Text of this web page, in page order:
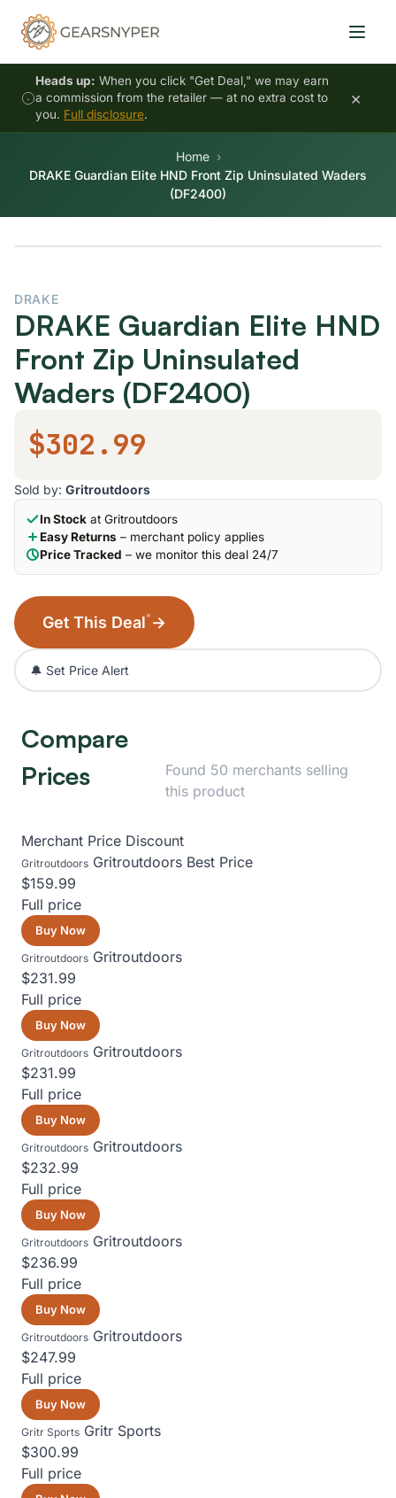
Heads up: When you click "Get Deal," we may earn
a commission from the retailer — at no extra cost to
you. Full disclosure.
×
Home
DRAKE Guardian Elite HND Front Zip Uninsulated Waders
(DF2400)
DRAKE
DRAKE Guardian Elite HND
Front Zip Uninsulated
Waders (DF2400)
$302.99
Sold by: Gritroutdoors
In Stock at Gritroutdoors
Easy Returns – merchant policy applies
Price Tracked – we monitor this deal 24/7
Get This Deal* →
🔔 Set Price Alert
Compare
Prices
Found 50 merchants selling
this product
Merchant Price Discount
Gritroutdoors Gritroutdoors Best Price
$159.99
Full price
Buy Now
Gritroutdoors Gritroutdoors
$231.99
Full price
Buy Now
Gritroutdoors Gritroutdoors
$231.99
Full price
Buy Now
Gritroutdoors Gritroutdoors
$232.99
Full price
Buy Now
Gritroutdoors Gritroutdoors
$236.99
Full price
Buy Now
Gritroutdoors Gritroutdoors
$247.99
Full price
Buy Now
Gritr Sports Gritr Sports
$300.99
Full price